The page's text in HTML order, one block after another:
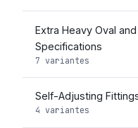
Extra Heavy Oval
Specifications
7 variantes
Self-Adjusting
4 variantes